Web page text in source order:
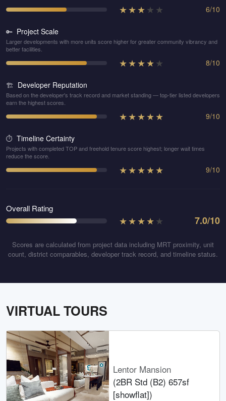
★★★★ ★ 6/10
🔑 Project Scale
Larger developments with more units score higher for greater community vibrancy and
better facilities.
★★★★★ 8/10
🏗️ Developer Reputation
Based on the developer's track record and market standing — top-tier listed developers
earn the highest scores.
★★★★★ 9/10
⏱️ Timeline Certainty
Projects with completed TOP and freehold tenure score highest; longer wait times
reduce the score.
★★★★★ 9/10
Overall Rating
★★★★★ 7.0/10
Scores are calculated from project data including MRT proximity, unit
count, district comparables, developer track record, and timeline status.
VIRTUAL TOURS
Lentor Mansion
(2BR Std (B2) 657sf
[showflat])